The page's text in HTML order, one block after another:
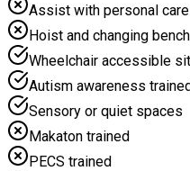
Assist with personal
Hoist and changing bench
Wheelchair accessible
Autism awareness
Sensory or quiet spaces
Makaton trained
PECS trained